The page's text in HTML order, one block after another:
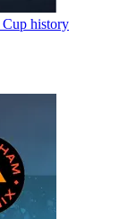
history